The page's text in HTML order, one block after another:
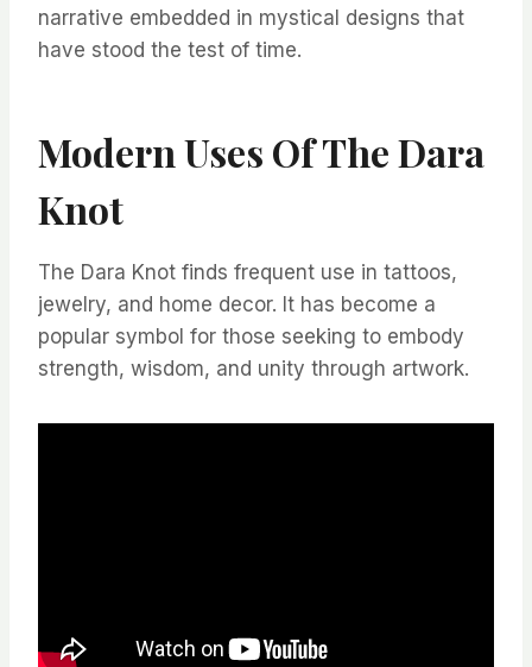
narrative embedded in mystical designs that
have stood the test of time.
Modern Uses Of The Dara
Knot
The Dara Knot finds frequent use in tattoos,
jewelry, and home decor. It has become a
popular symbol for those seeking to embody
strength, wisdom, and unity through artwork.